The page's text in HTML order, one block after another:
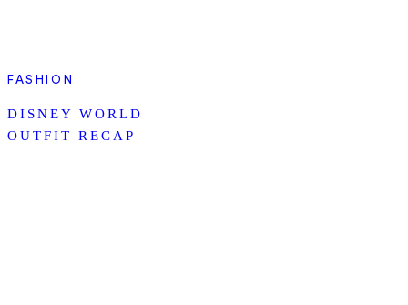
FASHION
DISNEY WORLD
OUTFIT RECAP